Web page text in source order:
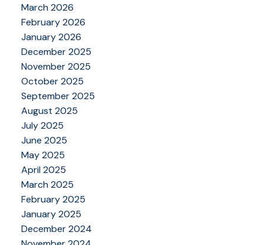
March 2026
February 2026
January 2026
December 2025
November 2025
October 2025
September 2025
August 2025
July 2025
June 2025
May 2025
April 2025
March 2025
February 2025
January 2025
December 2024